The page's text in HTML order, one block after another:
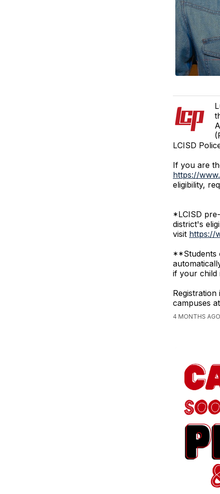
LCISD
If you are
https://
eligibility,
*LCISD
district's
visit https://
**Students
if your child
campuses
4 MONTHS